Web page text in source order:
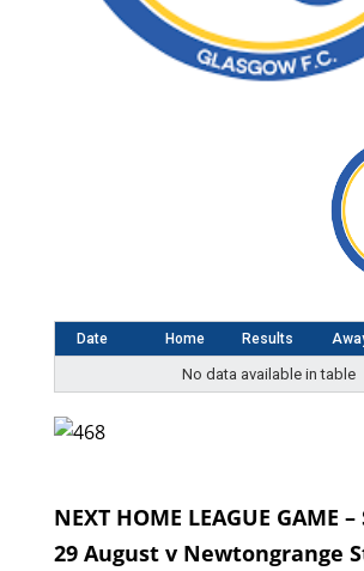
Date Home Results
No data available in table
NEXT HOME LEAGUE GAME
29 August v Newtongrange